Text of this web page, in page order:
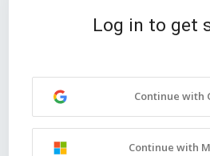
Log in to get
Continue with
Continue with